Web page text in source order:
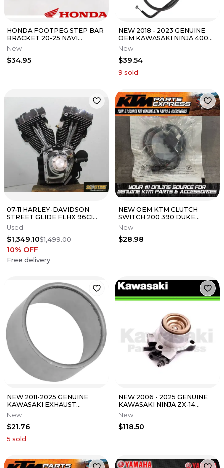
HONDA FOOTPEG STEP BAR
BRACKET 20-25 NAVI
NVA110B GENUINE OEM NEW
50610-K74-N00
New
$34.95
NEW 2018 - 2023 GENUINE
OEM KAWASAKI NINJA 400
CLUTCH CABLE EX 400 54011-
0627
New
$39.54
9 sold
07-11 HARLEY-DAVIDSON
STREET GLIDE FLHX 96CI
TWIN CAM COMPLETE
ENGINE MOTOR
Used
$1,349.10$1,499.00
10% OFF
Free delivery
NEW OEM KTM CLUTCH
SWITCH 200 390 DUKE
ADVENTURE 2020 2021 2022
2023 90111149000
New
$28.98
NEW 2011-2025 GENUINE
KAWASAKI EXHAUST
GASKET NINJA ZX10R ZX14R
ZX6R 11061-0448
New
$21.76
5 sold
NEW 2006 - 2025 GENUINE
KAWASAKI NINJA ZX-14
CONCOURS 14 CLUTCH
RELEASE ASSEMBLY
New
$118.50